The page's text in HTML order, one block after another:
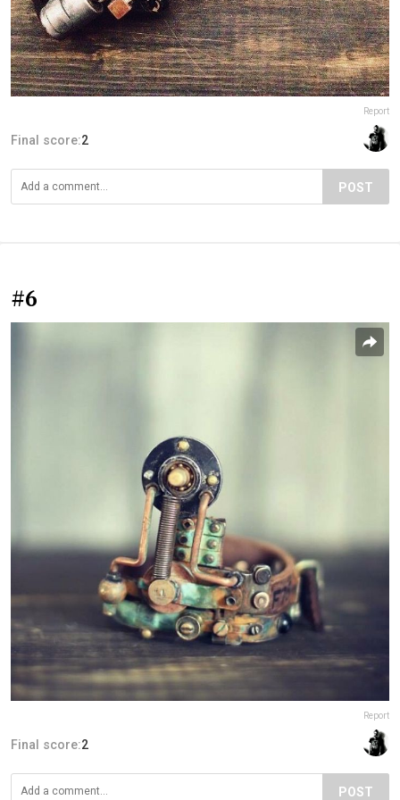
Report
Final score:2
POST
#6
Report
Final score:2
POST